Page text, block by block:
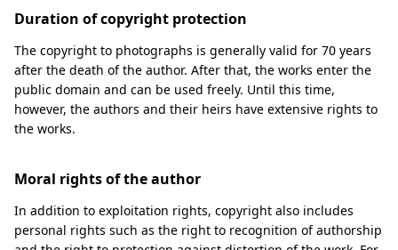
Duration of copyright protection
The copyright to photographs is generally valid for 70 years
after the death of the author. After that, the works enter the
public domain and can be used freely. Until this time,
however, the authors and their heirs have extensive rights to
the works.
Moral rights of the author
In addition to exploitation rights, copyright also includes
personal rights such as the right to recognition of authorship